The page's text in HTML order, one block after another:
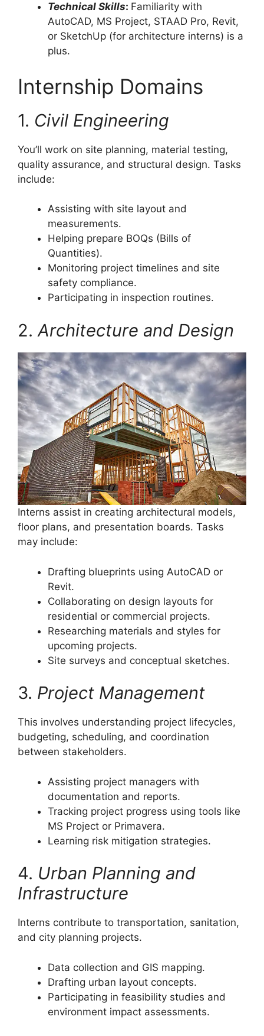
Technical Skills: Familiarity with
AutoCAD, MS Project, STAAD Pro, Revit,
or SketchUp (for architecture interns) is a
plus.
Internship Domains
1. Civil Engineering
You’ll work on site planning, material testing,
quality assurance, and structural design. Tasks
include:
Assisting with site layout and
measurements.
Helping prepare BOQs (Bills of
Quantities).
Monitoring project timelines and site
safety compliance.
Participating in inspection routines.
2. Architecture and Design
Interns assist in creating architectural models,
floor plans, and presentation boards. Tasks
may include:
Drafting blueprints using AutoCAD or
Revit.
Collaborating on design layouts for
residential or commercial projects.
Researching materials and styles for
upcoming projects.
Site surveys and conceptual sketches.
3. Project Management
This involves understanding project lifecycles,
budgeting, scheduling, and coordination
between stakeholders.
Assisting project managers with
documentation and reports.
Tracking project progress using tools like
MS Project or Primavera.
Learning risk mitigation strategies.
4. Urban Planning and
Infrastructure
Interns contribute to transportation, sanitation,
and city planning projects.
Data collection and GIS mapping.
Drafting urban layout concepts.
Participating in feasibility studies and
environment impact assessments.